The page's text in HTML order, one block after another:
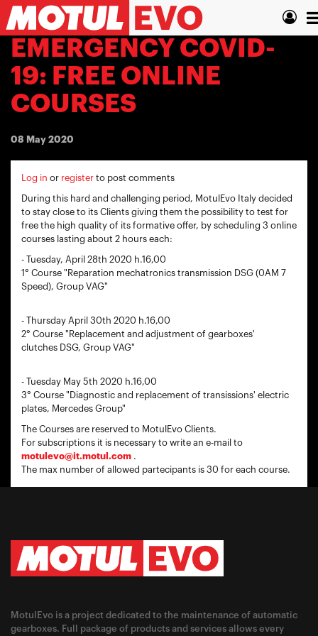
Skip
to
main
content
EMERGENCY COVID-
19: FREE ONLINE
COURSES
08 May 2020
Log in or register to post comments
During this hard and challenging period, MotulEvo Italy decided
to stay close to its Clients giving them the possibility to test for
free the high quality of its formative offer, by scheduling 3 online
courses lasting about 2 hours each:
- Tuesday, April 28th 2020 h.16,00
1° Course "Reparation mechatronics transmission DSG (0AM 7
Speed), Group VAG"
- Thursday April 30th 2020 h.16,00
2° Course "Replacement and adjustment of gearboxes'
clutches DSG, Group VAG"
- Tuesday May 5th 2020 h.16,00
3° Course "Diagnostic and replacement of transissions' electric
plates, Mercedes Group"
The Courses are reserved to MotulEvo Clients.
For subscriptions it is necessary to write an e-mail to
motulevo@it.motul.com .
The max number of allowed partecipants is 30 for each course.
MotulEvo is a project dedicated to the maintenance of automatic
gearboxes. Full package of products and services allows every